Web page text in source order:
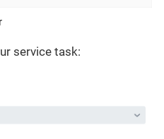
service task: